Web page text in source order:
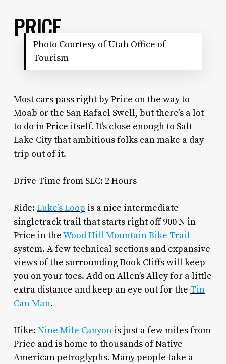
PRICE
Photo Courtesy of Utah Office of
Tourism
Most cars pass right by Price on the way to
Moab or the San Rafael Swell, but there’s a lot
to do in Price itself. It’s close enough to Salt
Lake City that ambitious folks can make a day
trip out of it.
Drive Time from SLC: 2 Hours
Ride: Luke’s Loop is a nice intermediate
singletrack trail that starts right off 900 N in
Price in theWood Hill Mountain Bike Trail
system. A few technical sections and expansive
views of the surrounding Book Cliffs will keep
you on your toes. Add on Allen’s Alley for a little
extra distance and keep an eye out for the Tin
Can Man.
Hike: Nine Mile Canyonis just a few miles from
Price and is home to thousands of Native
American petroglyphs. Many people take a